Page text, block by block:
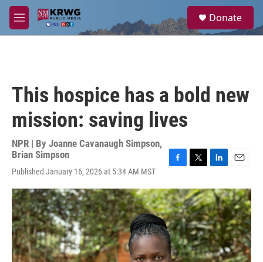
Skip to main content
M
e
a
Donate
This hospice has a bold new
mission: saving lives
NPR | By Joanne Cavanaugh Simpson,
Brian Simpson
Published January 16, 2026 at 5:34 AM MST
c
e
b
o
o
k
i
t
t
e
r
n
k
e
d
I
n
a
i
l